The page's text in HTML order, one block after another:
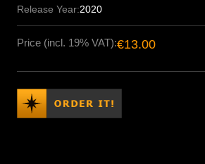
Release Year:2020
Price (incl. 19% VAT):€13.00